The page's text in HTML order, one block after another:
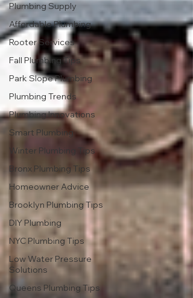
Plumbing Supply
Affordable Plumbing
Rooter Services
Fall Plumbing Tips
Park Slope Plumbing
Plumbing Trends
Plumbing Innovations
Smart Plumbing
Winter Plumbing Tips
Bronx Plumbing Tips
Homeowner Advice
Brooklyn Plumbing Tips
DIY Plumbing
NYC Plumbing Tips
Low Water Pressure
Solutions
Queens Plumbing Tips